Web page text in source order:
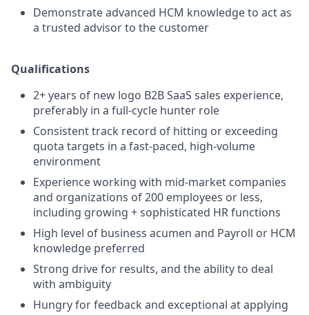
Demonstrate advanced HCM knowledge to act as
a trusted advisor to the customer
Qualifications
2+ years of new logo B2B SaaS sales experience,
preferably in a full-cycle hunter role
Consistent track record of hitting or exceeding
quota targets in a fast-paced, high-volume
environment
Experience working with mid-market companies
and organizations of 200 employees or less,
including growing + sophisticated HR functions
High level of business acumen and Payroll or HCM
knowledge preferred
Strong drive for results, and the ability to deal
with ambiguity
Hungry for feedback and exceptional at applying